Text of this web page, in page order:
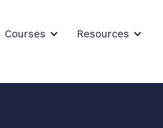
Courses
Resources